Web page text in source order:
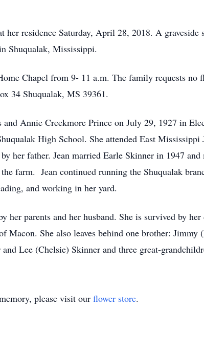
her residence Saturday, April 28, 2018. A
Shuqualak, Mississippi.
Chapel from 9- 11 a.m. The family requests no
34 Shuqualak, MS 39361.
and Annie Creekmore Prince on July 29, 1927 in
High School. She attended East
her father. Jean married Earle Skinner in 1947
farm. Jean continued running the Shuqualak
and working in her yard.
her parents and her husband. She is survived by
Macon. She also leaves behind one brother:
Lee (Chelsie) Skinner and three great-
please visit our flower store.